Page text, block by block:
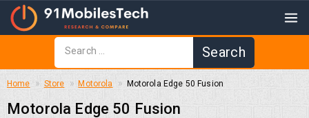
Home Store Motorola Motorola Edge 50 Fusion
Motorola Edge 50 Fusion